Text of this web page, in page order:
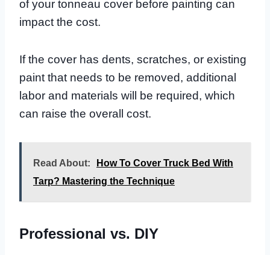
of your tonneau cover before painting can
impact the cost.
If the cover has dents, scratches, or existing
paint that needs to be removed, additional
labor and materials will be required, which
can raise the overall cost.
Read About:
How To Cover Truck Bed With
Tarp? Mastering the Technique
Professional vs. DIY